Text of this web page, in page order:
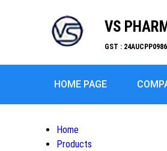
VS
GST :
HOME PAGE
Home
Products